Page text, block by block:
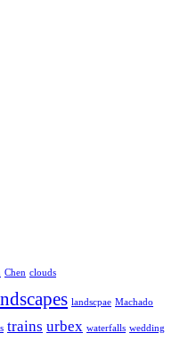
Chen clouds
landscpae Machado
trains urbex waterfalls wedding